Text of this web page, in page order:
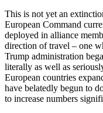
This is not yet an
European Command
deployed in alliance
direction of travel – one
Trump administration
literally as well as
European countries
have belatedly begun to
to increase numbers